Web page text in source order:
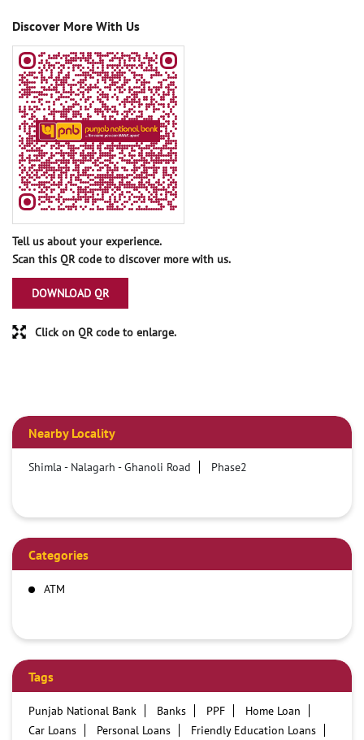
Discover More With Us
Tell us about your experience.
Scan this QR code to discover more with us.
DOWNLOAD QR
Click on QR code to enlarge.
Nearby Locality
Shimla - Nalagarh - Ghanoli Road Phase2
Categories
ATM
Tags
Punjab National Bank Banks PPF
Home Loan
Car Loans
Personal Loans
Friendly Education Loans